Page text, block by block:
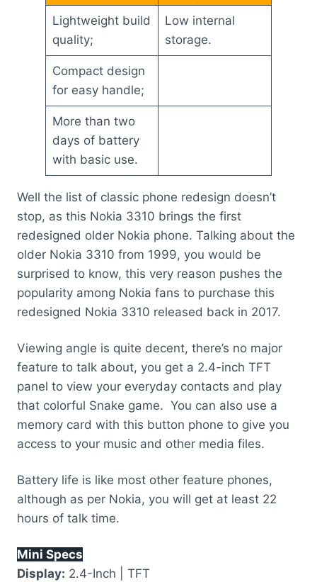
Lightweight build
quality;
Low internal
storage.
Compact design
for easy handle;
More than two
days of battery
with basic use.
Well the list of classic phone redesign doesn’t
stop, as this Nokia 3310 brings the first
redesigned older Nokia phone. Talking about the
older Nokia 3310 from 1999, you would be
surprised to know, this very reason pushes the
popularity among Nokia fans to purchase this
redesigned Nokia 3310 released back in 2017.
Viewing angle is quite decent, there’s no major
feature to talk about, you get a 2.4-inch TFT
panel to view your everyday contacts and play
that colorful Snake game. You can also use a
memory card with this button phone to give you
access to your music and other media files.
Battery life is like most other feature phones,
although as per Nokia, you will get at least 22
hours of talk time.
Mini Specs
Display: 2.4-Inch | TFT